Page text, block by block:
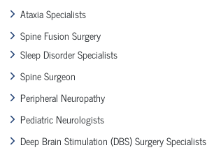
Ataxia Specialists
Spine Fusion Surgery
Sleep Disorder Specialists
Spine Surgeon
Peripheral Neuropathy
Pediatric Neurologists
Deep Brain Stimulation (DBS) Surgery Specialists